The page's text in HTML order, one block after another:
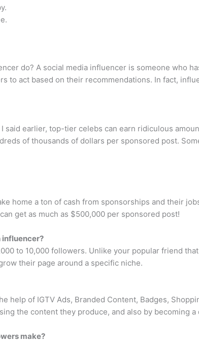
do? A social media influencer is someone who
to act based on their recommendations. In fact,
said earlier, top-tier celebs can earn ridiculous
of thousands of dollars per sponsored post.
home a ton of cash from sponsorships and their
get as much as $500,000 per sponsored post!
influencer?
to 10,000 followers. Unlike your popular friend
their page around a specific niche.
help of IGTV Ads, Branded Content, Badges,
the content they produce, and also by becoming a
make?